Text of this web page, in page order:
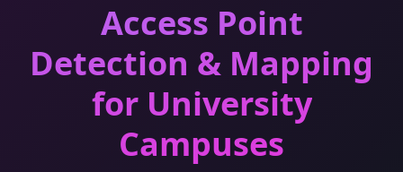
Access Point
Detection & Mapping
for University
Campuses